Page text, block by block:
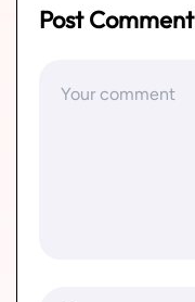
Post Comment